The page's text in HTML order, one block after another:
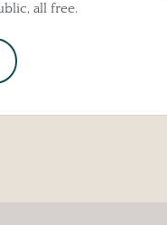
all free.